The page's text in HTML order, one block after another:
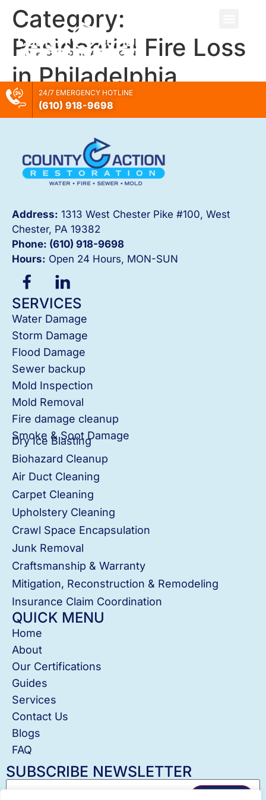
24/7 EMERGENCY HOTLINE
(610) 918-9698
Category:
Residential Fire Loss
in Philadelphia
Address: 1313 West Chester Pike #100, West
Chester, PA 19382
Phone: (610) 918-9698
Hours: Open 24 Hours, MON-SUN
SERVICES
Water Damage
Storm Damage
Flood Damage
Sewer backup
Mold Inspection
Mold Removal
Fire damage cleanup
Smoke & Soot Damage
Dry Ice Blasting
Biohazard Cleanup
Air Duct Cleaning
Carpet Cleaning
Upholstery Cleaning
Crawl Space Encapsulation
Junk Removal
Craftsmanship & Warranty
Mitigation, Reconstruction & Remodeling
Insurance Claim Coordination
QUICK MENU
Home
About
Our Certifications
Guides
Services
Contact Us
Blogs
FAQ
SUBSCRIBE NEWSLETTER